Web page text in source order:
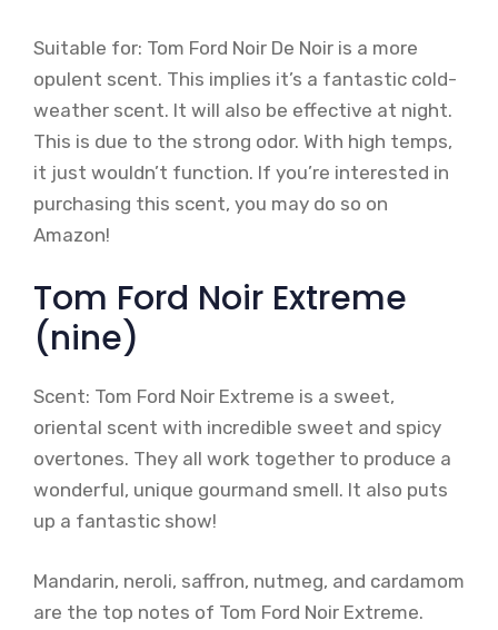
Suitable for: Tom Ford Noir De Noir is a more
opulent scent. This implies it’s a fantastic cold-
weather scent. It will also be effective at night.
This is due to the strong odor. With high temps,
it just wouldn’t function. If you’re interested in
purchasing this scent, you may do so on
Amazon!
Tom Ford Noir Extreme
(nine)
Scent: Tom Ford Noir Extreme is a sweet,
oriental scent with incredible sweet and spicy
overtones. They all work together to produce a
wonderful, unique gourmand smell. It also puts
up a fantastic show!
Mandarin, neroli, saffron, nutmeg, and cardamom
are the top notes of Tom Ford Noir Extreme.